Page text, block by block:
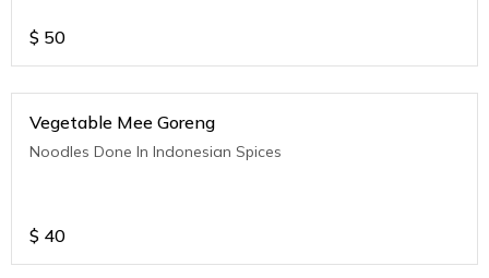
$ 50
Vegetable Mee Goreng
Noodles Done In Indonesian Spices
$ 40